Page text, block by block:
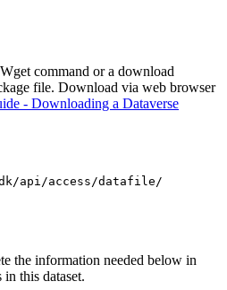
command or a download
file. Download via web browser
- Downloading a Dataverse
api/access/datafile/
the information needed below in
in this dataset.